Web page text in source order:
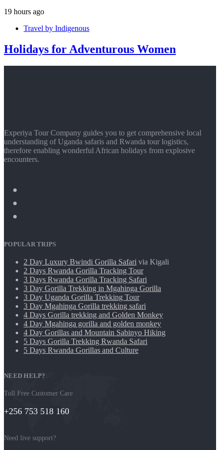
19 hours ago
Travel by Indigenous
Holidays for Adventurous Women
Experiya Tour Company guides you to get comprehensive local
understanding of Uganda safaris and Rwanda tour logistics,
therefore enabling wonderful African holidays from explosive
encounters.
POPULAR TRIPS
2 Day Luxury Bwindi Gorilla Safari via Kigali
2 Days Rwanda Gorilla Tracking Tour
3 Days Rwanda Gorilla Tracking Safari
3 Day Gorilla Trekking in Mgahinga Gorilla
3 Day Uganda Gorilla Trekking Tour
3 Day Mgahinga Gorilla trekking safari
4 Days Gorilla trekking and Golden Monkey
4 Day Mgahinga gorilla and golden monkey
4 Day Gorillas and Mountain Sabinyo Hiking
5 Days Gorilla Trekking Rwanda Safari
5 Days Rwanda Gorillas and Culture
NEED HELP?
Toll Free Customer Care
+256 753 518 160
Need live support?